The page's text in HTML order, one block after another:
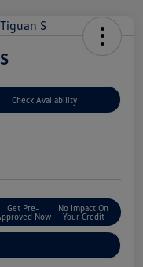
Check Availability
Get Pre-
Now
No Impact On
Your Credit